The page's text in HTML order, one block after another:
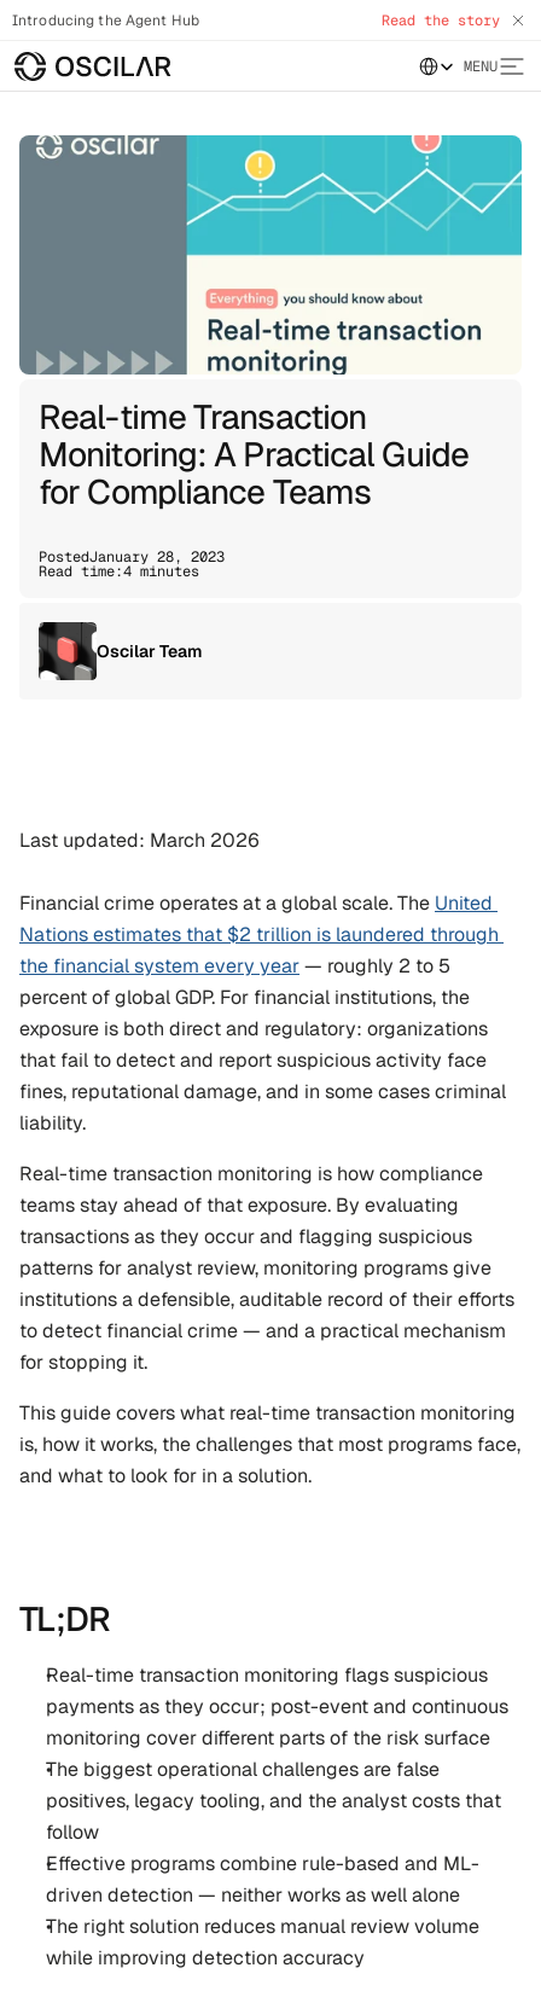
Introducing the Agent Hub Read the story
Select Language
MENU
Real-time Transaction
Monitoring: A Practical Guide
for Compliance Teams
PostedJanuary 28, 2023
Read time:4 minutes
Oscilar Team
Last updated: March 2026
Financial crime operates at a global scale. The United
Nations estimates that $2 trillion is laundered through
the financial system every year — roughly 2 to 5
percent of global GDP. For financial institutions, the
exposure is both direct and regulatory: organizations
that fail to detect and report suspicious activity face
fines, reputational damage, and in some cases criminal
liability.
Real-time transaction monitoring is how compliance
teams stay ahead of that exposure. By evaluating
transactions as they occur and flagging suspicious
patterns for analyst review, monitoring programs give
institutions a defensible, auditable record of their efforts
to detect financial crime — and a practical mechanism
for stopping it.
This guide covers what real-time transaction monitoring
is, how it works, the challenges that most programs face,
and what to look for in a solution.
TL;DR
Real-time transaction monitoring flags suspicious
payments as they occur; post-event and continuous
monitoring cover different parts of the risk surface
The biggest operational challenges are false
positives, legacy tooling, and the analyst costs that
follow
Effective programs combine rule-based and ML-
driven detection — neither works as well alone
The right solution reduces manual review volume
while improving detection accuracy